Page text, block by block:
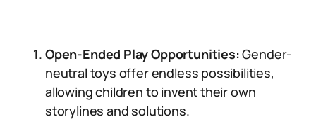
Open-Ended Play Opportunities:Gender-
neutral toys offer endless possibilities,
allowing children to invent their own
storylines and solutions.